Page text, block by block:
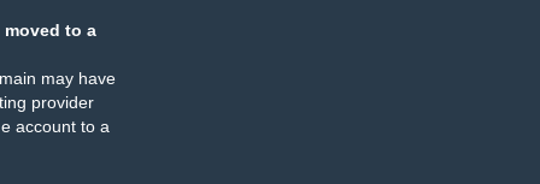
moved to a
may have
provider
account to a